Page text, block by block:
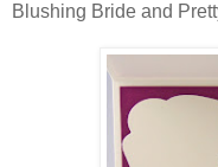
Blushing Bride and